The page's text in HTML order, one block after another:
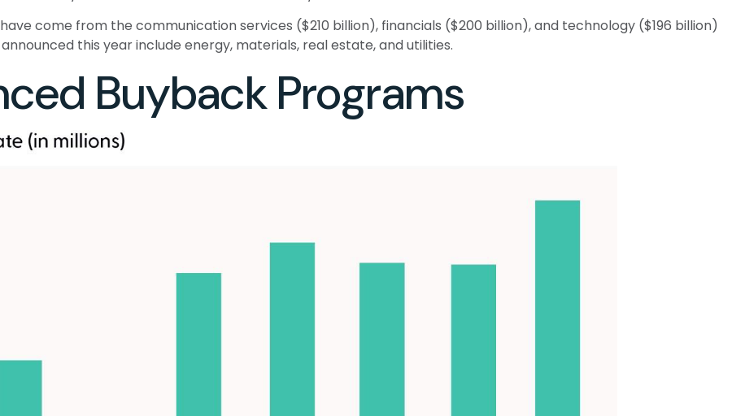
come from the communication services ($210 billion), financials ($200 billion), and technology ($196 billion)
this year include energy, materials, real estate, and utilities.
Buyback Programs